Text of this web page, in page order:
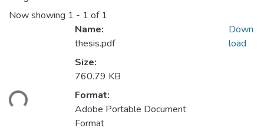
Now showing 1 - 1 of 1
Name:
thesis.pdf
Size:
760.79 KB
Format:
Adobe Portable Document
Format
Down
load